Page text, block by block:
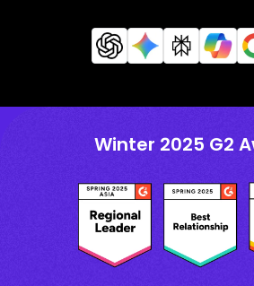
Winter 2025 G2